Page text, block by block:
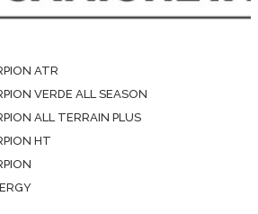
ATR
VERDE ALL SEASON
ALL TERRAIN PLUS
HT